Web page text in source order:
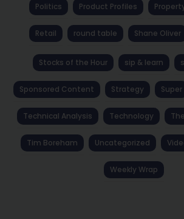
Politics Product Profiles
Retail round table Shane Oliver
Stocks of the Hour sip & learn
Sponsored Content Strategy Super
Technical Analysis Technology
Tim Boreham Uncategorized
Weekly Wrap